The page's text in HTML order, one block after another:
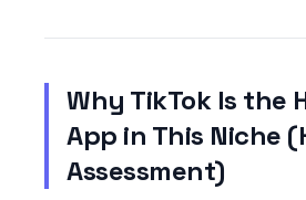
Why TikTok Is the
App in This Niche
Assessment)